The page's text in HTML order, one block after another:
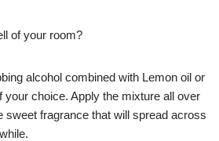
of your room?
alcohol combined with Lemon oil or
your choice. Apply the mixture all over
sweet fragrance that will spread across